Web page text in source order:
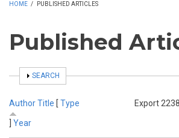
HOME / PUBLISHED ARTICLES
Published
SHOW
SEARCH
Export
AuthorTitle [ Type
Year